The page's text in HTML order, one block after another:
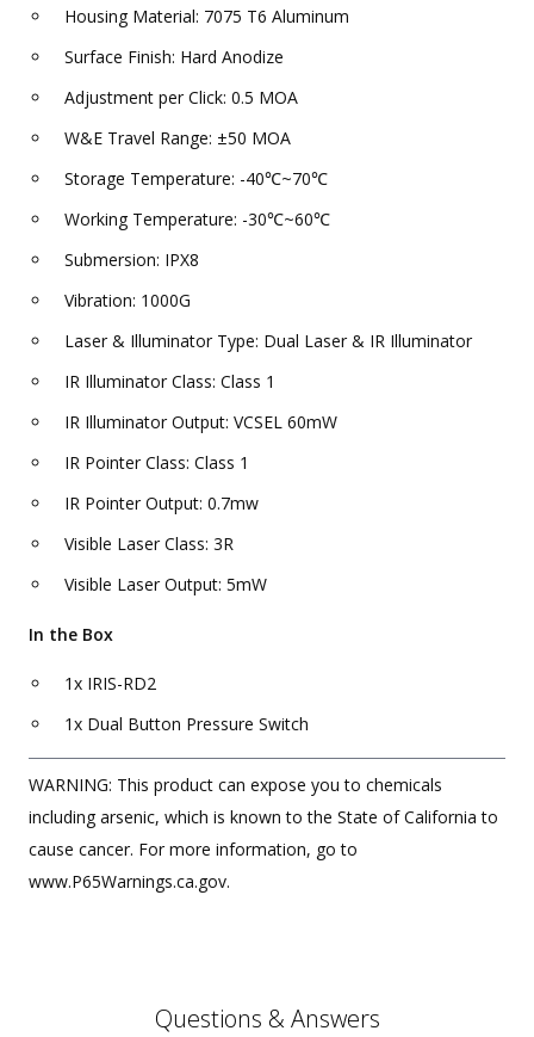
Housing Material: 7075 T6 Aluminum
Surface Finish: Hard Anodize
Adjustment per Click: 0.5 MOA
W&E Travel Range: ±50 MOA
Storage Temperature: -40℃~70℃
Working Temperature: -30℃~60℃
Submersion: IPX8
Vibration: 1000G
Laser & Illuminator Type: Dual Laser & IR Illuminator
IR Illuminator Class: Class 1
IR Illuminator Output: VCSEL 60mW
IR Pointer Class: Class 1
IR Pointer Output: 0.7mw
Visible Laser Class: 3R
Visible Laser Output: 5mW
In the Box
1x IRIS-RD2
1x Dual Button Pressure Switch
WARNING: This product can expose you to chemicals
including arsenic, which is known to the State of California to
cause cancer. For more information, go to
www.P65Warnings.ca.gov.
Questions & Answers